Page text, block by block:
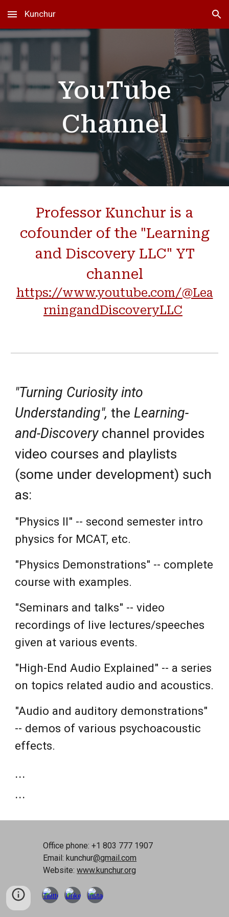
Skip to main content Skip to navigation
Kunchur
YouTube
Channel
Professor Kunchur is a
cofounder of the "Learning
and Discovery LLC" YT
channel
https://www.youtube.com/@Lea
rningandDiscoveryLLC
"Turning Curiosity into
Understanding", theLearning-
and-Discoverychannel provides
video courses and playlists
(some under development) such
as:
"Physics II" -- second semester intro
physics for MCAT, etc.
"Physics Demonstrations" -- complete
course with examples.
"Seminars and talks" -- video
recordings of live lectures/speeches
given at various events.
"High-End Audio Explained" -- a series
on topics related audio and acoustics.
"Audio and auditory demonstrations"
-- demos of various psychoacoustic
effects.
...
...
Office phone: +1 803 777 1907
Email: kunchur@gmail.com
Website:www.kunchur.org